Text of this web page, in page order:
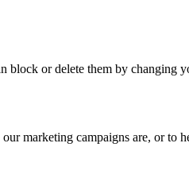
block or delete them by changing
marketing campaigns are, or to